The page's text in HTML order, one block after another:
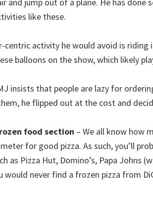
like these.
centric activity he would avoid is riding
balloons on the show, which likely
insists that people are lazy for
he flipped out at the cost and
food section – We all know how
for good pizza. As such, you’ll
as Pizza Hut, Domino’s, Papa Johns
would never find a frozen pizza from